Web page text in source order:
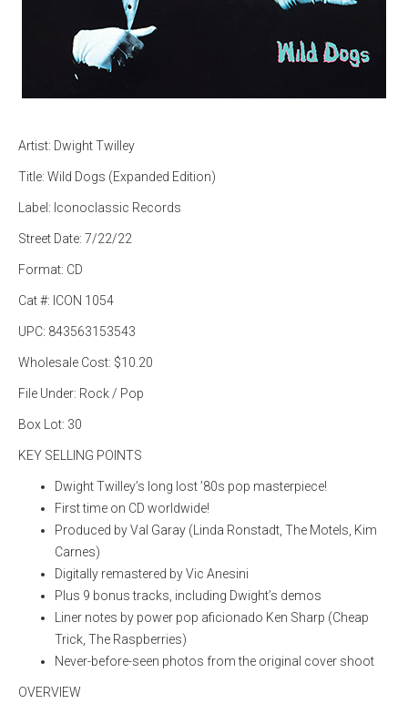
Artist: Dwight Twilley
Title: Wild Dogs (Expanded Edition)
Label: Iconoclassic Records
Street Date: 7/22/22
Format: CD
Cat #: ICON 1054
UPC: 843563153543
Wholesale Cost: $10.20
File Under: Rock / Pop
Box Lot: 30
KEY SELLING POINTS
Dwight Twilley’s long lost ’80s pop masterpiece!
First time on CD worldwide!
Produced by Val Garay (Linda Ronstadt, The Motels, Kim
Carnes)
Digitally remastered by Vic Anesini
Plus 9 bonus tracks, including Dwight’s demos
Liner notes by power pop aficionado Ken Sharp (Cheap
Trick, The Raspberries)
Never-before-seen photos from the original cover shoot
OVERVIEW